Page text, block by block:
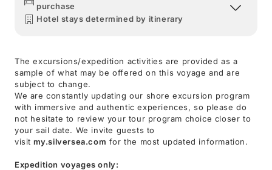
purchase
Hotel stays determined by itinerary
The excursions/expedition activities are provided as a
sample of what may be offered on this voyage and are
subject to change.
We are constantly updating our shore excursion program
with immersive and authentic experiences, so please do
not hesitate to review your tour program choice closer to
your sail date. We invite guests to
visit my.silversea.com for the most updated information.
Expedition voyages only: